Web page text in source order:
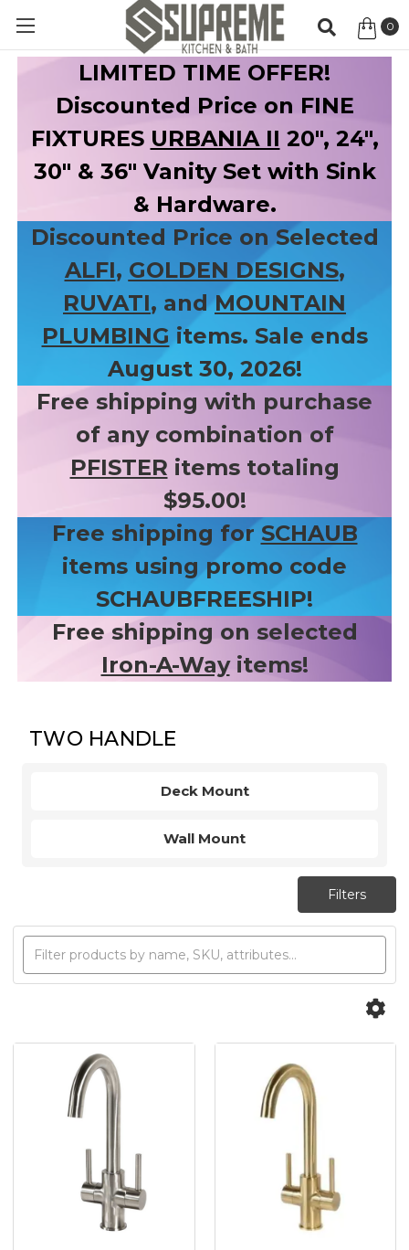
0
LIMITED TIME OFFER!
Discounted Price on FINE
FIXTURES URBANIA II 20", 24",
30" & 36" Vanity Set with Sink
& Hardware.
Discounted Price on Selected
ALFI, GOLDEN DESIGNS,
RUVATI, andMOUNTAIN
PLUMBING items. Sale ends
August 30, 2026!
Free shipping with purchase
of any combination of
PFISTER items totaling
$95.00!
Free shipping for SCHAUB
items using promo code
SCHAUBFREESHIP!
Free shipping on selected
Iron-A-Wayitems!
TWO HANDLE
Deck Mount
Wall Mount